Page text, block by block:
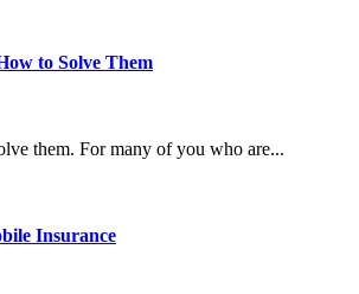
to Solve Them
them. For many of you who are...
Insurance